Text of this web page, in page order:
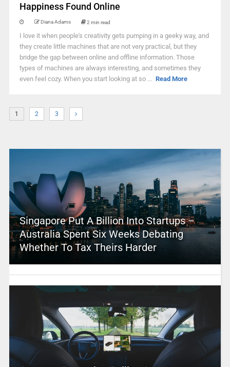
Happiness Found Online
Diana Adams 2 min read
I love it when people's creativity gets pumping in a geeky way, and
they create little machines that are not very practical, but they
bridge the gap between online and offline information. Those
types of machines are always interesting, and sometimes they
even feel cozy. When you start looking at so ... Read More
1 2 3
Singapore Put A Billion Into Startups –
Australia Spent Six Weeks Debating
Whether To Tax Theirs Harder